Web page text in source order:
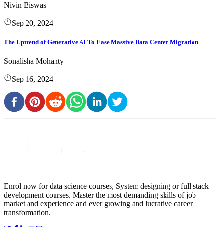
Nivin Biswas
Sep 20, 2024
The Uptrend of Generative AI To Ease Massive Data Center Migration
Sonalisha Mohanty
Sep 16, 2024
Enrol now for data science courses, System designing or full stack
development courses. Master the most demanding skills of job
market and experience and ever growing and lucrative career
transformation.